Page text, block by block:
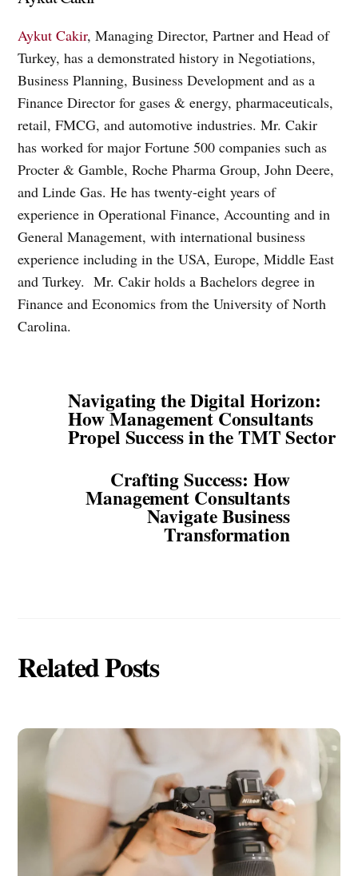
Aykut Cakir, Managing Director, Partner and Head of
Turkey, has a demonstrated history in Negotiations,
Business Planning, Business Development and as a
Finance Director for gases & energy, pharmaceuticals,
retail, FMCG, and automotive industries. Mr. Cakir
has worked for major Fortune 500 companies such as
Procter & Gamble, Roche Pharma Group, John Deere,
and Linde Gas. He has twenty-eight years of
experience in Operational Finance, Accounting and in
General Management, with international business
experience including in the USA, Europe, Middle East
and Turkey. Mr. Cakir holds a Bachelors degree in
Finance and Economics from the University of North
Carolina.
Navigating the Digital Horizon:
How Management Consultants
Propel Success in the TMT Sector
Crafting Success: How
Management Consultants
Navigate Business
Transformation
Related Posts